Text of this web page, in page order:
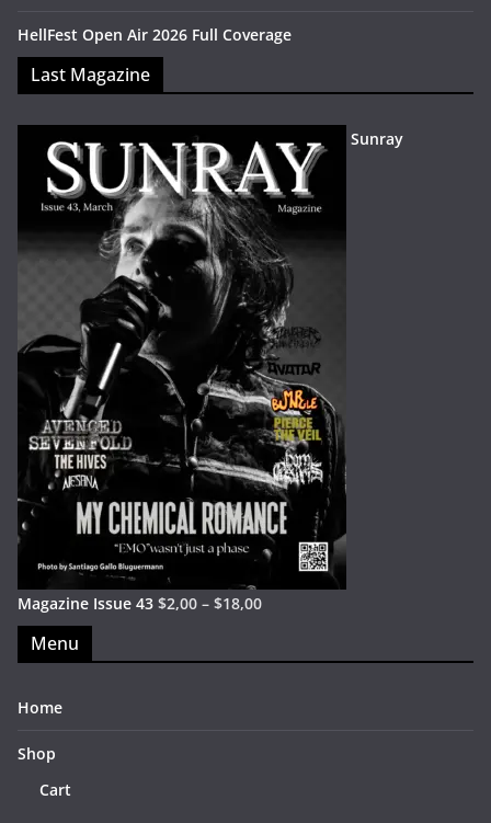
HellFest Open Air 2026 Full Coverage
Last Magazine
Sunray
Magazine Issue 43 $2,00 – $18,00
Menu
Home
Shop
Cart